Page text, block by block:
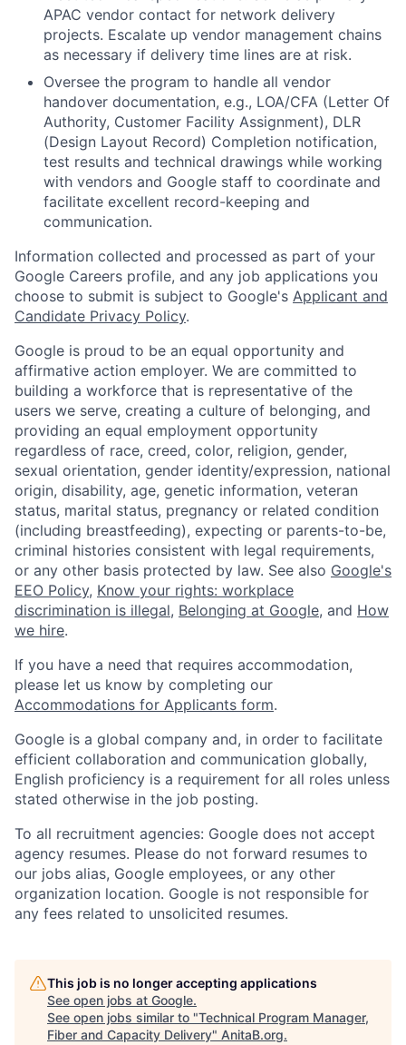
APAC vendor contact for network delivery
projects. Escalate up vendor management chains
as necessary if delivery time lines are at risk.
Oversee the program to handle all vendor
handover documentation, e.g., LOA/CFA (Letter Of
Authority, Customer Facility Assignment), DLR
(Design Layout Record) Completion notification,
test results and technical drawings while working
with vendors and Google staff to coordinate and
facilitate excellent record-keeping and
communication.
Information collected and processed as part of your
Google Careers profile, and any job applications you
choose to submit is subject to Google's Applicant and
Candidate Privacy Policy.
Google is proud to be an equal opportunity and
affirmative action employer. We are committed to
building a workforce that is representative of the
users we serve, creating a culture of belonging, and
providing an equal employment opportunity
regardless of race, creed, color, religion, gender,
sexual orientation, gender identity/expression, national
origin, disability, age, genetic information, veteran
status, marital status, pregnancy or related condition
(including breastfeeding), expecting or parents-to-be,
criminal histories consistent with legal requirements,
or any other basis protected by law. See also Google's
EEO Policy, Know your rights: workplace
discrimination is illegal, Belonging at Google, and How
we hire.
If you have a need that requires accommodation,
please let us know by completing our
Accommodations for Applicants form.
Google is a global company and, in order to facilitate
efficient collaboration and communication globally,
English proficiency is a requirement for all roles unless
stated otherwise in the job posting.
To all recruitment agencies: Google does not accept
agency resumes. Please do not forward resumes to
our jobs alias, Google employees, or any other
organization location. Google is not responsible for
any fees related to unsolicited resumes.
This job is no longer accepting applications
See open jobs at Google.
See open jobs similar to "Technical Program Manager,
Fiber and Capacity Delivery" AnitaB.org.